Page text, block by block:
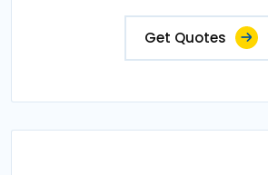
Get Quotes